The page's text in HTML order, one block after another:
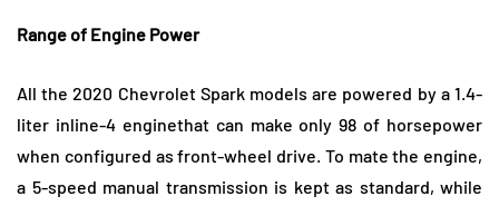
Range of Engine Power
All the 2020 Chevrolet Spark models are powered by a 1.4-
liter inline-4 enginethat can make only 98 of horsepower
when configured as front-wheel drive. To mate the engine,
a 5-speed manual transmission is kept as standard, while